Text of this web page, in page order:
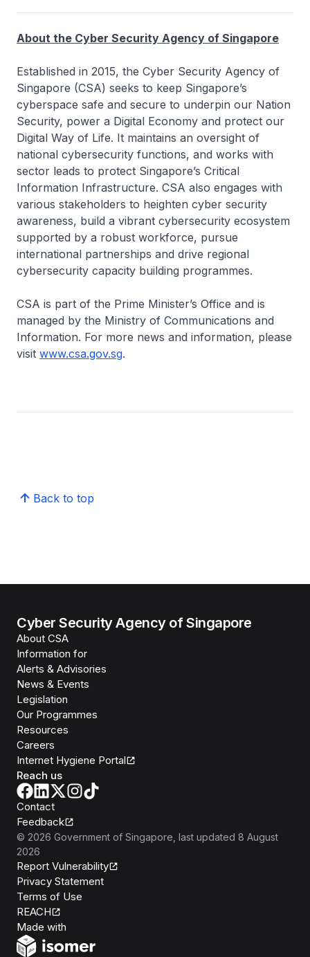
About the Cyber Security Agency of Singapore
Established in 2015, the Cyber Security Agency of
Singapore (CSA) seeks to keep Singapore’s
cyberspace safe and secure to underpin our Nation
Security, power a Digital Economy and protect our
Digital Way of Life. It maintains an oversight of
national cybersecurity functions, and works with
sector leads to protect Singapore’s Critical
Information Infrastructure. CSA also engages with
various stakeholders to heighten cyber security
awareness, build a vibrant cybersecurity ecosystem
supported by a robust workforce, pursue
international partnerships and drive regional
cybersecurity capacity building programmes.
CSA is part of the Prime Minister’s Office and is
managed by the Ministry of Communications and
Information. For more news and information, please
visit www.csa.gov.sg.
Back to top
Cyber Security Agency of Singapore
About CSA
Information for
Alerts & Advisories
News & Events
Legislation
Our Programmes
Resources
Careers
Internet Hygiene Portal
Reach us
Contact
Feedback
© 2026 Government of Singapore , last updated 8 August
2026
Report Vulnerability
Privacy Statement
Terms of Use
REACH
Made with